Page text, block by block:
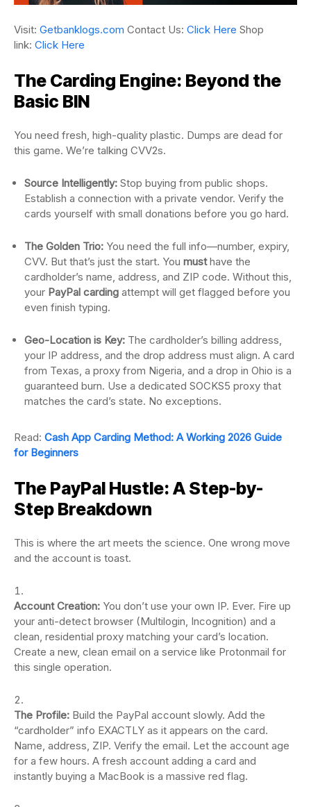
Visit: Getbanklogs.com Contact Us: Click Here Shop
link: Click Here
The Carding Engine: Beyond the
Basic BIN
You need fresh, high-quality plastic. Dumps are dead for
this game. We’re talking CVV2s.
Source Intelligently: Stop buying from public shops.
Establish a connection with a private vendor. Verify the
cards yourself with small donations before you go hard.
The Golden Trio: You need the full info—number, expiry,
CVV. But that’s just the start. You musthave the
cardholder’s name, address, and ZIP code. Without this,
your PayPal carding attempt will get flagged before you
even finish typing.
Geo-Location is Key: The cardholder’s billing address,
your IP address, and the drop address must align. A card
from Texas, a proxy from Nigeria, and a drop in Ohio is a
guaranteed burn. Use a dedicated SOCKS5 proxy that
matches the card’s state. No exceptions.
Read: Cash App Carding Method: A Working 2026 Guide
for Beginners
The PayPal Hustle: A Step-by-
Step Breakdown
This is where the art meets the science. One wrong move
and the account is toast.
Account Creation: You don’t use your own IP. Ever. Fire up
your anti-detect browser (Multilogin, Incognition) and a
clean, residential proxy matching your card’s location.
Create a new, clean email on a service like Protonmail for
this single operation.
The Profile: Build the PayPal account slowly. Add the
“cardholder” info EXACTLY as it appears on the card.
Name, address, ZIP. Verify the email. Let the account age
for a few hours. A fresh account adding a card and
instantly buying a MacBook is a massive red flag.